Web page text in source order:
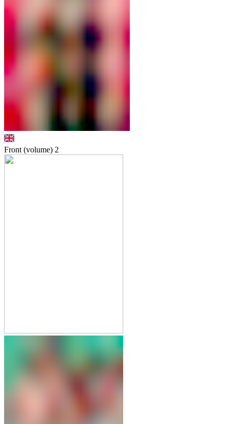
Front (volume) 2